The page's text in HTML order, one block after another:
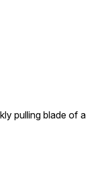
pulling blade of a